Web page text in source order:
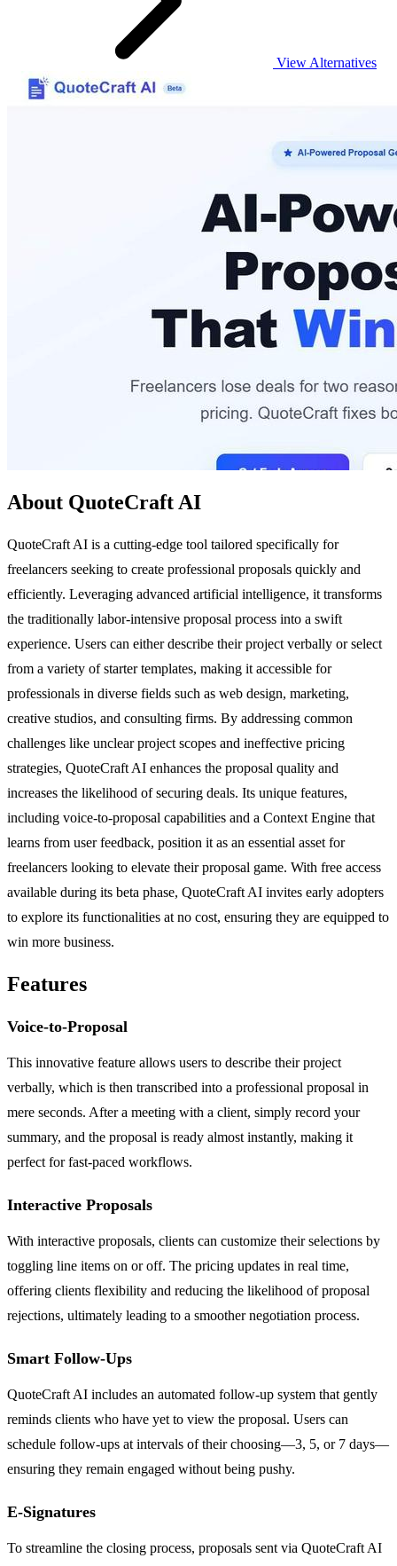
View Alternatives
About QuoteCraft AI
QuoteCraft AI is a cutting-edge tool tailored specifically for
freelancers seeking to create professional proposals quickly and
efficiently. Leveraging advanced artificial intelligence, it transforms
the traditionally labor-intensive proposal process into a swift
experience. Users can either describe their project verbally or select
from a variety of starter templates, making it accessible for
professionals in diverse fields such as web design, marketing,
creative studios, and consulting firms. By addressing common
challenges like unclear project scopes and ineffective pricing
strategies, QuoteCraft AI enhances the proposal quality and
increases the likelihood of securing deals. Its unique features,
including voice-to-proposal capabilities and a Context Engine that
learns from user feedback, position it as an essential asset for
freelancers looking to elevate their proposal game. With free access
available during its beta phase, QuoteCraft AI invites early adopters
to explore its functionalities at no cost, ensuring they are equipped to
win more business.
Features
Voice-to-Proposal
This innovative feature allows users to describe their project
verbally, which is then transcribed into a professional proposal in
mere seconds. After a meeting with a client, simply record your
summary, and the proposal is ready almost instantly, making it
perfect for fast-paced workflows.
Interactive Proposals
With interactive proposals, clients can customize their selections by
toggling line items on or off. The pricing updates in real time,
offering clients flexibility and reducing the likelihood of proposal
rejections, ultimately leading to a smoother negotiation process.
Smart Follow-Ups
QuoteCraft AI includes an automated follow-up system that gently
reminds clients who have yet to view the proposal. Users can
schedule follow-ups at intervals of their choosing—3, 5, or 7 days—
ensuring they remain engaged without being pushy.
E-Signatures
To streamline the closing process, proposals sent via QuoteCraft AI